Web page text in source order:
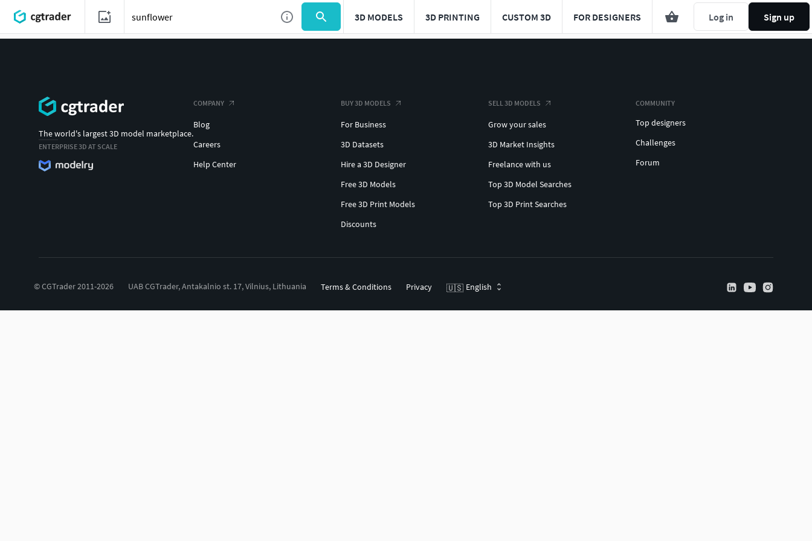
3D MODELS 3D PRINTING CUSTOM 3D FOR DESIGNERS Log in Sign up
The world's largest 3D model marketplace.
ENTERPRISE 3D AT SCALE
COMPANY
Blog
Careers
Help Center
BUY 3D MODELS
For Business
3D Datasets
Hire a 3D Designer
Free 3D Models
Free 3D Print Models
Discounts
SELL 3D MODELS
Grow your sales
3D Market Insights
Freelance with us
Top 3D Model Searches
Top 3D Print Searches
COMMUNITY
Top designers
Challenges
Forum
© CGTrader 2011-2026 UAB CGTrader, Antakalnio st. 17, Vilnius, Lithuania Terms & Conditions Privacy 🇺🇸 English